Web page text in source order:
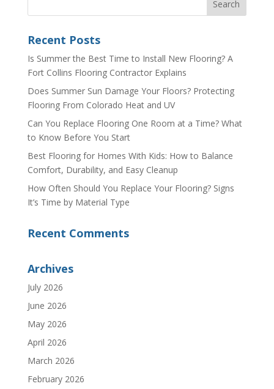
Recent Posts
Is Summer the Best Time to Install New Flooring? A
Fort Collins Flooring Contractor Explains
Does Summer Sun Damage Your Floors? Protecting
Flooring From Colorado Heat and UV
Can You Replace Flooring One Room at a Time? What
to Know Before You Start
Best Flooring for Homes With Kids: How to Balance
Comfort, Durability, and Easy Cleanup
How Often Should You Replace Your Flooring? Signs
It’s Time by Material Type
Recent Comments
Archives
July 2026
June 2026
May 2026
April 2026
March 2026
February 2026